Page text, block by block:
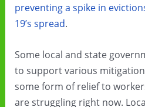
preventing a spike in
19’s spread.
Some local and state
to support various
some form of relief to
are struggling right now.